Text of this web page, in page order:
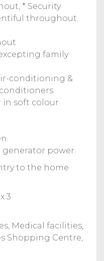
* Security
throughout.
family
conditioning &
in soft colour
power.
to the home
3
Medical facilities,
Shopping Centre,